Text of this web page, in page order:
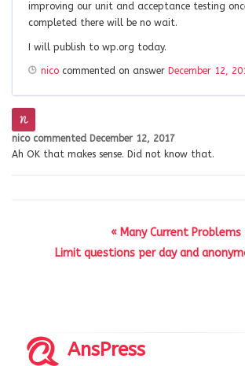
improving our unit and acceptance testing
completed there will be no wait.
I will publish to wp.org today.
nico commented on answer December 12,
nico commented December 12, 2017
Ah OK that makes sense. Did not know that.
« Many Current Problems
Limit questions per day and
AnsPress